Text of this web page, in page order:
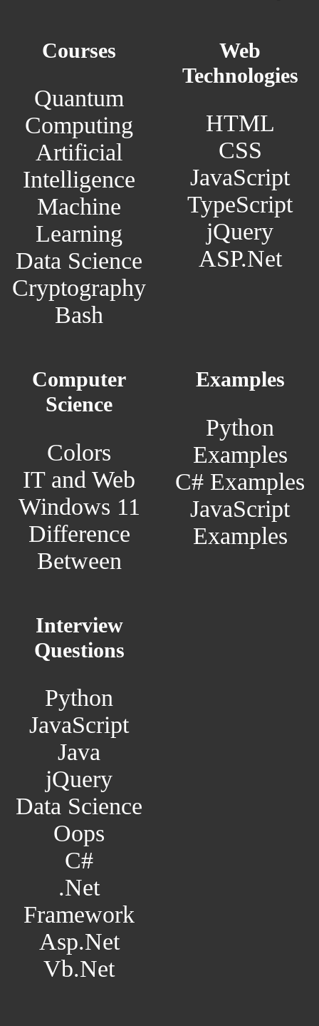
Courses
Quantum
Computing
Artificial
Intelligence
Machine
Learning
Data Science
Cryptography
Bash
Web
Technologies
HTML
CSS
JavaScript
TypeScript
jQuery
ASP.Net
Computer
Science
Colors
IT and Web
Windows 11
Difference
Between
Examples
Python
Examples
C# Examples
JavaScript
Examples
Interview
Questions
Python
JavaScript
Java
jQuery
Data Science
Oops
C#
.Net
Framework
Asp.Net
Vb.Net